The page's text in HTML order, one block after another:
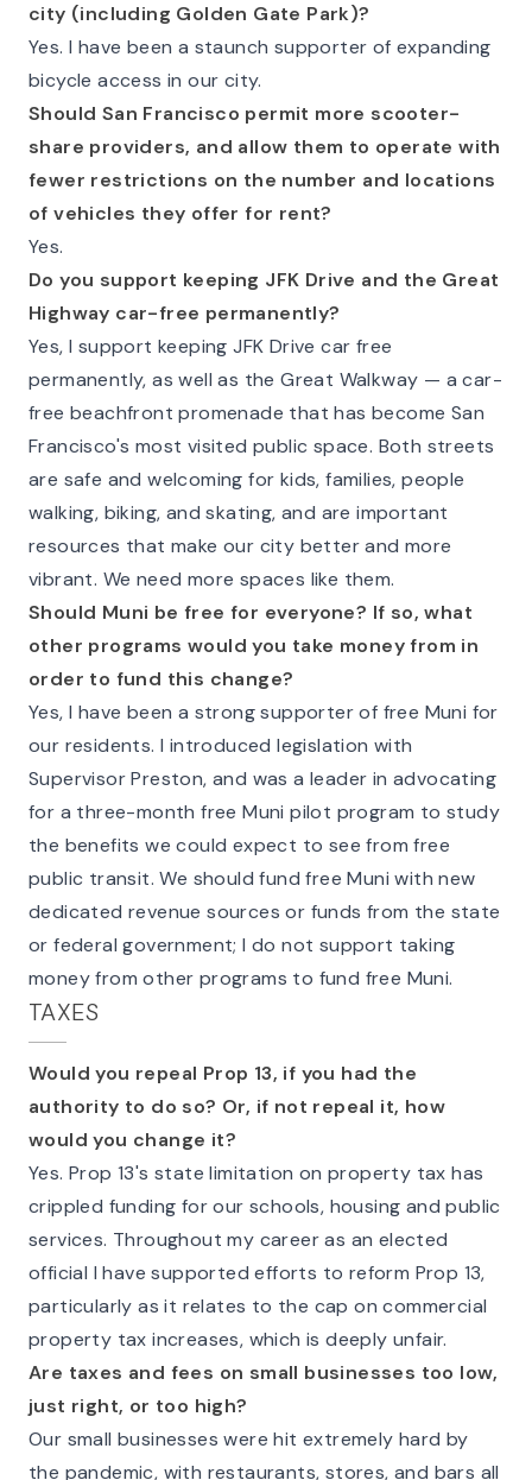
city (including Golden Gate Park)?
Yes. I have been a staunch supporter of expanding
bicycle access in our city.
Should San Francisco permit more scooter-
share providers, and allow them to operate with
fewer restrictions on the number and locations
of vehicles they offer for rent?
Yes.
Do you support keeping JFK Drive and the Great
Highway car-free permanently?
Yes, I support keeping JFK Drive car free
permanently, as well as the Great Walkway — a car-
free beachfront promenade that has become San
Francisco's most visited public space. Both streets
are safe and welcoming for kids, families, people
walking, biking, and skating, and are important
resources that make our city better and more
vibrant. We need more spaces like them.
Should Muni be free for everyone? If so, what
other programs would you take money from in
order to fund this change?
Yes, I have been a strong supporter of free Muni for
our residents. I introduced legislation with
Supervisor Preston, and was a leader in advocating
for a three-month free Muni pilot program to study
the benefits we could expect to see from free
public transit. We should fund free Muni with new
dedicated revenue sources or funds from the state
or federal government; I do not support taking
money from other programs to fund free Muni.
TAXES
Would you repeal Prop 13, if you had the
authority to do so? Or, if not repeal it, how
would you change it?
Yes. Prop 13's state limitation on property tax has
crippled funding for our schools, housing and public
services. Throughout my career as an elected
official I have supported efforts to reform Prop 13,
particularly as it relates to the cap on commercial
property tax increases, which is deeply unfair.
Are taxes and fees on small businesses too low,
just right, or too high?
Our small businesses were hit extremely hard by
the pandemic, with restaurants, stores, and bars all